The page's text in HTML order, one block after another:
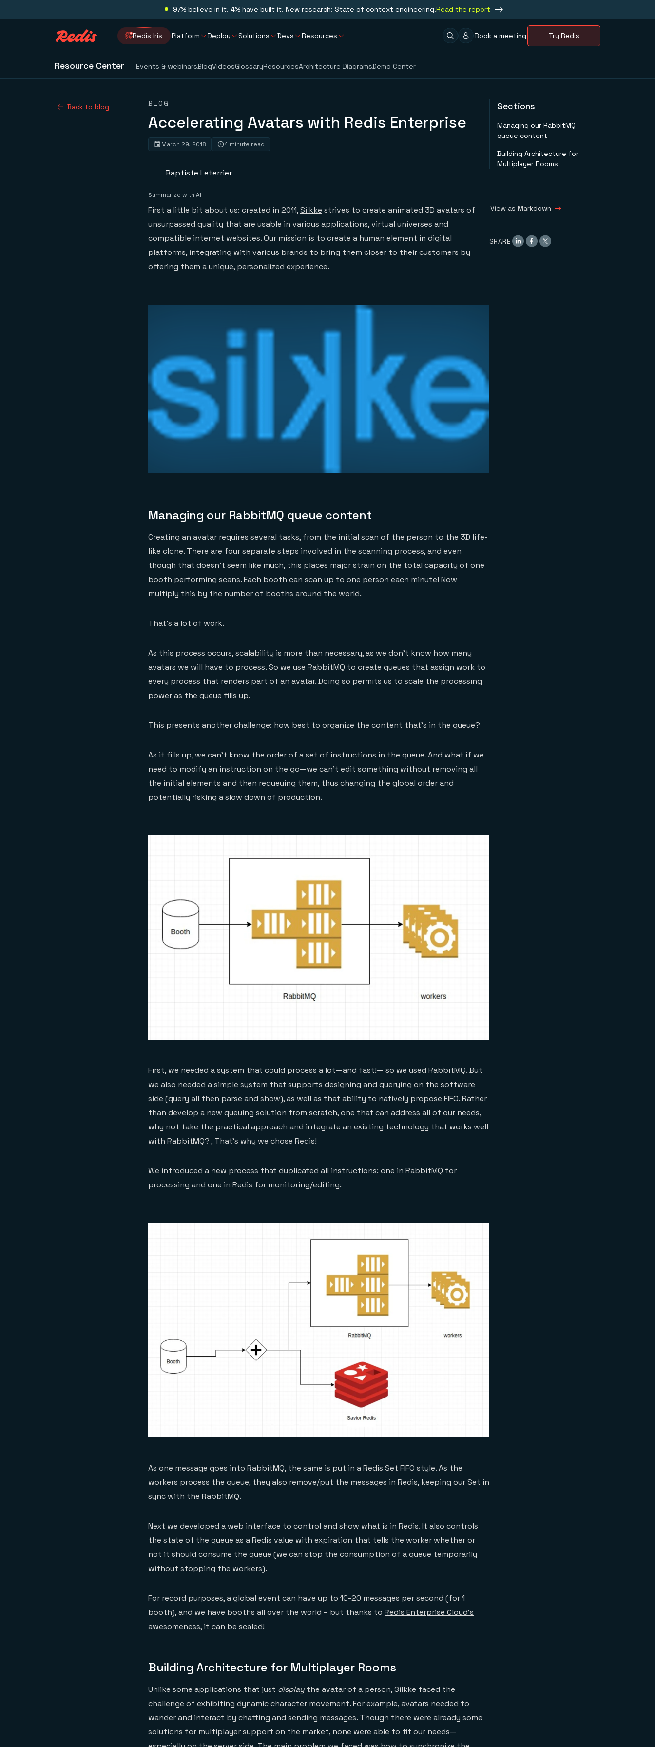
97% believe in it. 4% have built it. New research: State of context engineering.Read the report
Redis Iris Platform Deploy Solutions Devs Resources Book a meeting Try Redis
Resource Center Events & webinarsBlogVideosGlossaryResourcesArchitecture DiagramsDemo Center
Back to blog BLOG
Accelerating Avatars with Redis Enterprise
March 29, 2018 4 minute read
Baptiste Leterrier
Summarize with AI
First a little bit about us: created in 2011,Silkke strives to create animated 3D avatars of
unsurpassed quality that are usable in various applications, virtual universes and
compatible internet websites. Our mission is to create a human element in digital
platforms, integrating with various brands to bring them closer to their customers by
offering them a unique, personalized experience.
Managing our RabbitMQ queue content
Creating an avatar requires several tasks, from the initial scan of the person to the 3D life-
like clone. There are four separate steps involved in the scanning process, and even
though that doesn’t seem like much, this places major strain on the total capacity of one
booth performing scans. Each booth can scan up to one person each minute! Now
multiply this by the number of booths around the world.
That’s a lot of work.
As this process occurs, scalability is more than necessary, as we don’t know how many
avatars we will have to process. So we use RabbitMQ to create queues that assign work to
every process that renders part of an avatar. Doing so permits us to scale the processing
power as the queue fills up.
This presents another challenge: how best to organize the content that’s in the queue?
As it fills up, we can’t know the order of a set of instructions in the queue. And what if we
need to modify an instruction on the go—we can’t edit something without removing all
the initial elements and then requeuing them, thus changing the global order and
potentially risking a slow down of production.
First, we needed a system that could process a lot—and fast!— so we used RabbitMQ. But
we also needed a simple system that supports designing and querying on the software
side (query all then parse and show), as well as that ability to natively propose FIFO. Rather
than develop a new queuing solution from scratch, one that can address all of our needs,
why not take the practical approach and integrate an existing technology that works well
with RabbitMQ? , That’s why we chose Redis!
We introduced a new process that duplicated all instructions: one in RabbitMQ for
processing and one in Redis for monitoring/editing:
As one message goes into RabbitMQ, the same is put in a Redis Set FIFO style. As the
workers process the queue, they also remove/put the messages in Redis, keeping our Set in
sync with the RabbitMQ.
Next we developed a web interface to control and show what is in Redis. It also controls
the state of the queue as a Redis value with expiration that tells the worker whether or
not it should consume the queue (we can stop the consumption of a queue temporarily
without stopping the workers).
For record purposes, a global event can have up to 10-20 messages per second (for 1
booth), and we have booths all over the world – but thanks to Redis Enterprise Cloud’s
awesomeness, it can be scaled!
Building Architecture for Multiplayer Rooms
Unlike some applications that just displaythe avatar of a person, Silkke faced the
challenge of exhibiting dynamic character movement. For example, avatars needed to
wander and interact by chatting and sending messages. Though there were already some
solutions for multiplayer support on the market, none were able to fit our needs—
Sections
Managing our RabbitMQ
queue content
Building Architecture for
Multiplayer Rooms
View as Markdown
SHARE